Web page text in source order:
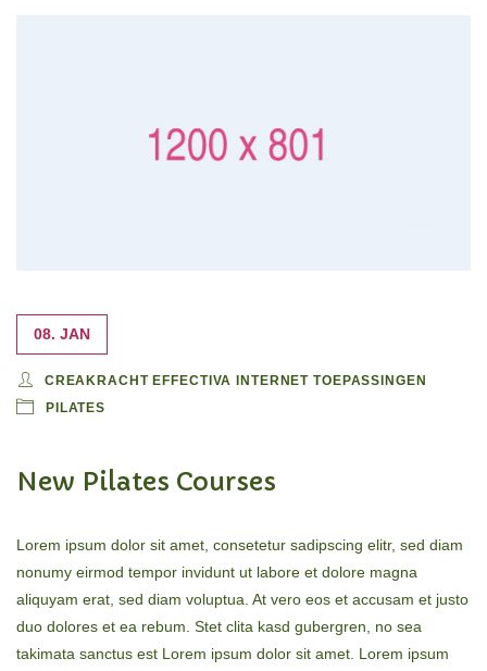
08. JAN
CREAKRACHT EFFECTIVA INTERNET TOEPASSINGEN
PILATES
New Pilates Courses
Lorem ipsum dolor sit amet, consetetur sadipscing elitr, sed diam
nonumy eirmod tempor invidunt ut labore et dolore magna
aliquyam erat, sed diam voluptua. At vero eos et accusam et justo
duo dolores et ea rebum. Stet clita kasd gubergren, no sea
takimata sanctus est Lorem ipsum dolor sit amet. Lorem ipsum